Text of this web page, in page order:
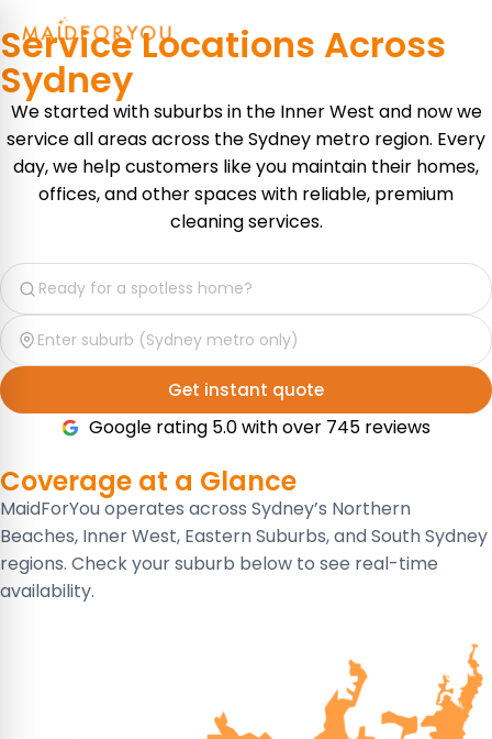
Service Locations Across
Sydney
We started with suburbs in the Inner West and now we
service all areas across the Sydney metro region. Every
day, we help customers like you maintain their homes,
offices, and other spaces with reliable, premium
cleaning services.
Get instant quote
Google rating 5.0 with over 745 reviews
Coverage at a Glance
MaidForYou operates across Sydney’s Northern
Beaches, Inner West, Eastern Suburbs, and South Sydney
regions. Check your suburb below to see real-time
availability.